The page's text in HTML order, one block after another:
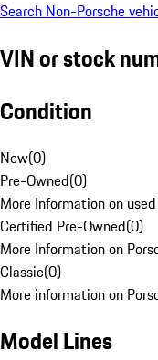
Search Non-Porsche
VIN or stock
Condition
New(0)
Pre-Owned(0)
More Information on
Certified Pre-Owned(0)
More Information on
Classic(0)
More information on
Model Lines